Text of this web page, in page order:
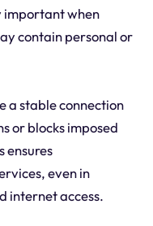
important when
contain personal or
a stable connection
or blocks imposed
ensures
even in
internet access.